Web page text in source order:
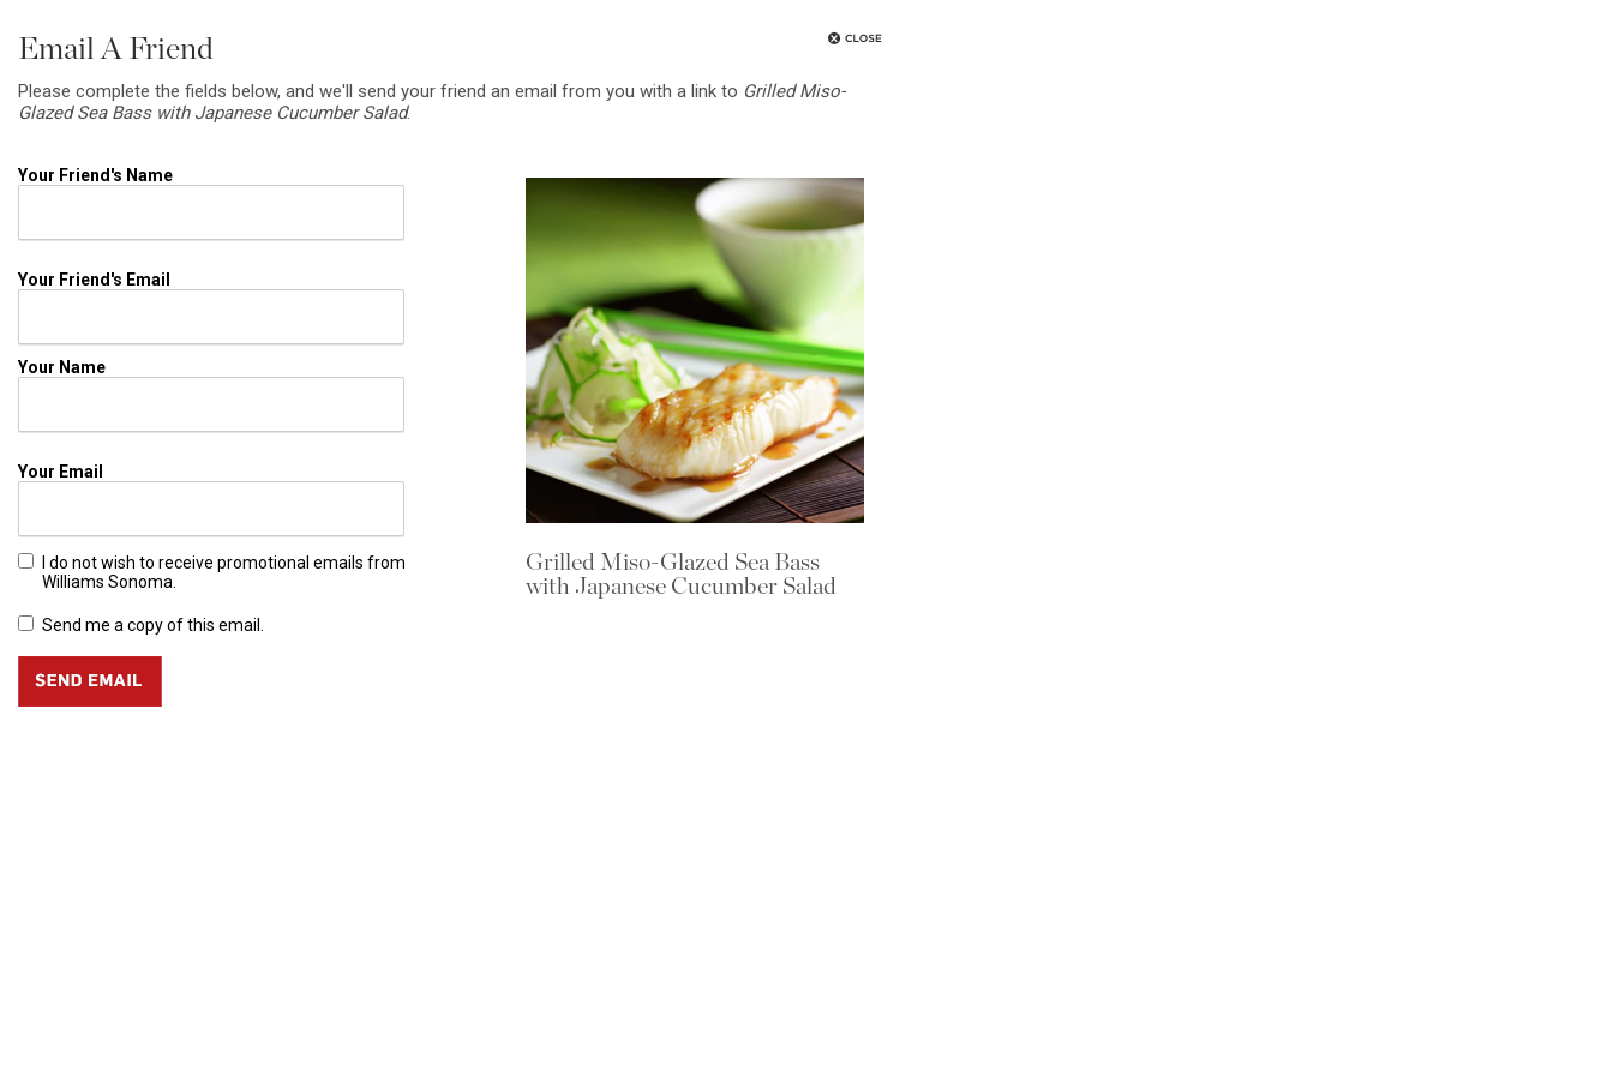
Email A Friend
Please complete the fields below, and we'll send your friend an email from you with a link to Grilled Miso-
Glazed Sea Bass with Japanese Cucumber Salad.
Your Friend's Name
Your Friend's Email
Your Name
Your Email
I do not wish to receive promotional emails from
Williams Sonoma.
Send me a copy of this email.
Grilled Miso-Glazed Sea Bass
with Japanese Cucumber Salad